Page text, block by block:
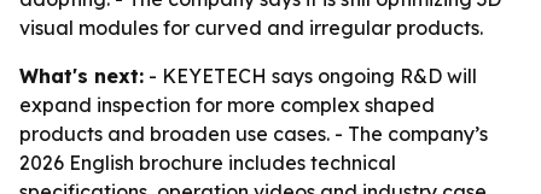
visual modules for curved and irregular products.
What's next: - KEYETECH says ongoing R&D will
expand inspection for more complex shaped
products and broaden use cases. - The company’s
2026 English brochure includes technical